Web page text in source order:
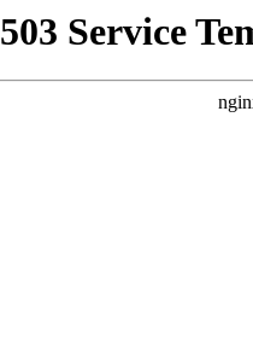
503 Service